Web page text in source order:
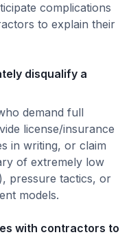
complications
to explain their
disqualify a
demand full
license/insurance
in writing, or claim
of extremely low
pressure tactics, or
models.
with contractors to